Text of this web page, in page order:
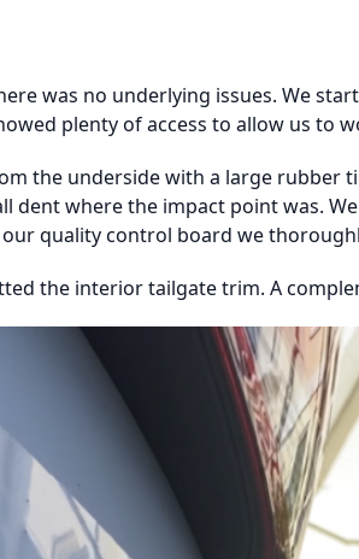
was no underlying issues. We
plenty of access to allow us to
the underside with a large rubber
dent where the impact point was.
quality control board we
the interior tailgate trim. A